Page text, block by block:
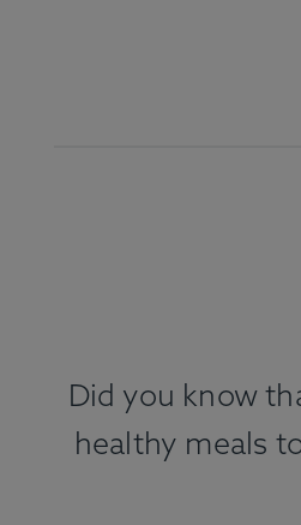
Did you know
healthy meals